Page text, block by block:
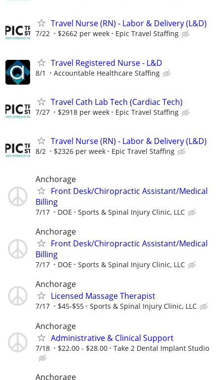
Travel Nurse (RN) - Labor & Delivery (L&D)
7/22 $2662 per week Epic Travel Staffing
Travel Registered Nurse - L&D
8/1 Accountable Healthcare Staffing
Travel Cath Lab Tech (Cardiac Tech)
7/27 $2918 per week Epic Travel Staffing
Travel Nurse (RN) - Labor & Delivery (L&D)
8/2 $2326 per week Epic Travel Staffing
Anchorage
Front Desk/Chiropractic Assistant/Medical
Billing
7/17 DOE Sports & Spinal Injury Clinic, LLC
Anchorage
Front Desk/Chiropractic Assistant/Medical
Billing
7/17 DOE Sports & Spinal Injury Clinic, LLC
Anchorage
Licensed Massage Therapist
7/17 $45-$55 Sports & Spinal Injury Clinic, LLC
Anchorage
Administrative & Clinical Support
7/18 $22.00 - $28.00 Take 2 Dental Implant Studio
Anchorage